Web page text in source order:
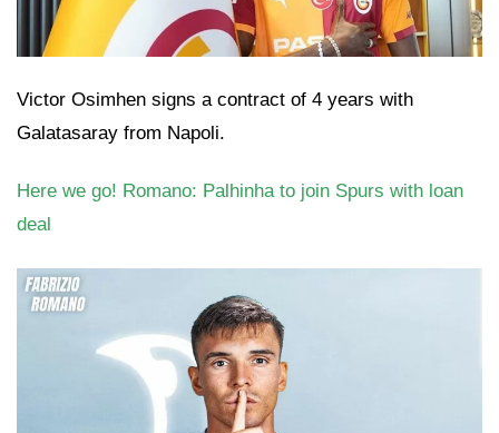
Victor Osimhen signs a contract of 4 years with
Galatasaray from Napoli.
Here we go! Romano: Palhinha to join Spurs with loan
deal